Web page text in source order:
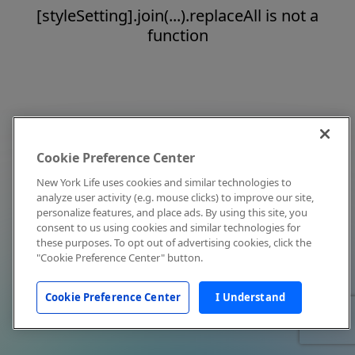
[styleSetting].join(...).replaceAll is not a
function
Cookie Preference Center
New York Life uses cookies and similar technologies to
analyze user activity (e.g. mouse clicks) to improve our site,
personalize features, and place ads. By using this site, you
consent to us using cookies and similar technologies for
these purposes. To opt out of advertising cookies, click the
"Cookie Preference Center" button.
Cookie Preference Center I Understand